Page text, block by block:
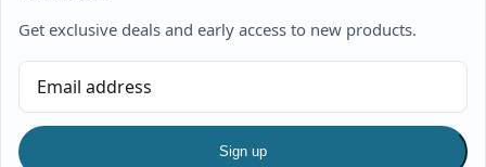
Get exclusive deals and early access to new products.
Sign up